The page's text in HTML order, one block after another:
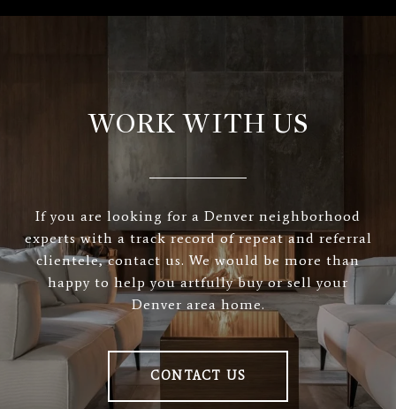
WORK WITH US
If you are looking for a Denver neighborhood
experts with a track record of repeat and referral
clientele, contact us. We would be more than
happy to help you artfully buy or sell your
Denver area home.
CONTACT US